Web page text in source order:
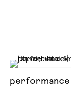
performance